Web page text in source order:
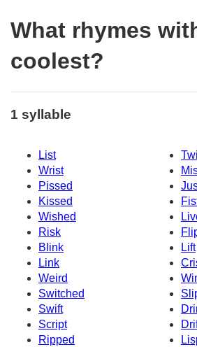
What rhymes
coolest?
1 syllable
List
Wrist
Pissed
Kissed
Wished
Risk
Blink
Lift
Link
Weird
Switched
Swift
Script
Ripped